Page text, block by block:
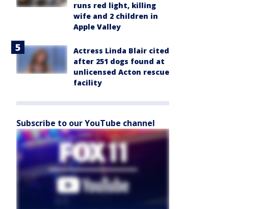
runs red light, killing
wife and 2 children in
Apple Valley
Actress Linda Blair cited
after 251 dogs found at
unlicensed Acton rescue
facility
Subscribe to our YouTube channel